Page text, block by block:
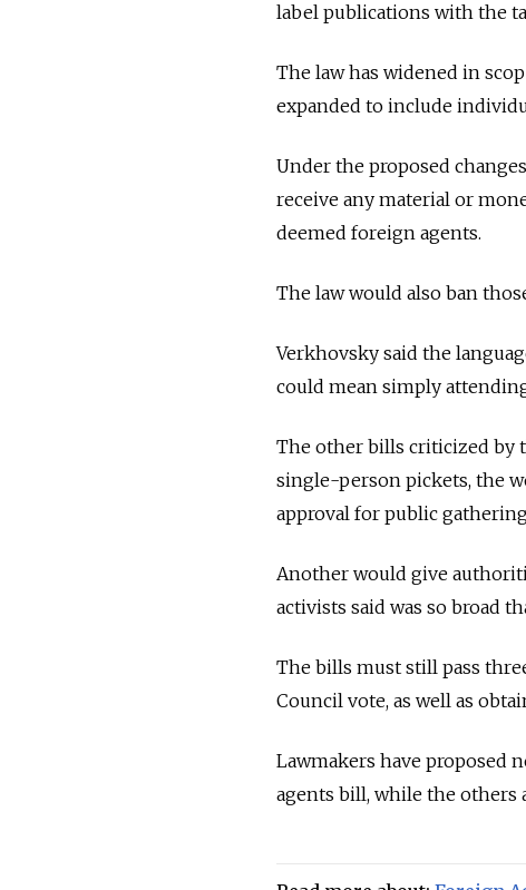
label publications with the
The law has widened in
expanded to include
Under the proposed
receive any material or
deemed foreign agents.
The law would also ban
Verkhovsky said the
could mean simply
The other bills criticized by
single-person pickets, the
approval for public
Another would give
activists said was so broad
The bills must still pass
Council vote, as well as
Lawmakers have proposed
agents bill, while the others